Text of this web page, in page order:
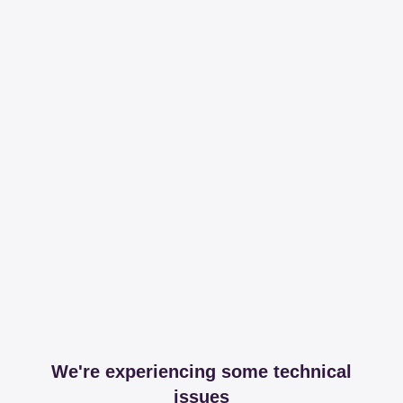
We're experiencing some technical
issues